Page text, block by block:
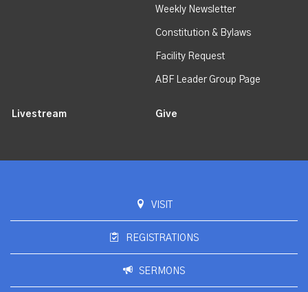
Weekly Newsletter
Constitution & Bylaws
Facility Request
ABF Leader Group Page
Livestream Give
VISIT
REGISTRATIONS
SERMONS